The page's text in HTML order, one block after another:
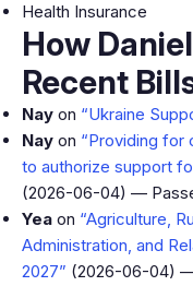
Health Insurance
How
Recent
Nay on “Ukraine
Nay on “Providing for
to authorize support
(2026-06-04) —
Yea on “Agriculture,
Administration, and
2027” (2026-06-04)